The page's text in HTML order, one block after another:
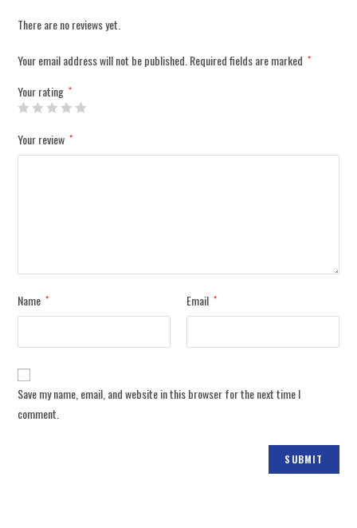
There are no reviews yet.
Your email address will not be published. Required fields are marked *
Your rating *
Your review *
Name * Email *
Save my name, email, and website in this browser for the next time I
comment.